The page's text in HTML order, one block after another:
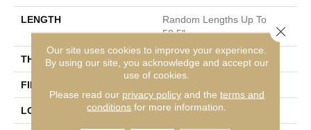
LENGTH
Random Lengths Up To
58.5"
THICKNESS 3/8"
FINISH COATING
LOCATION Above, On, Below
Our site uses cookies to improve your experience.
By using our site, you acknowledge and accept our
use of cookies.
Please read our privacy policyand the terms and
conditions for more information.
Close